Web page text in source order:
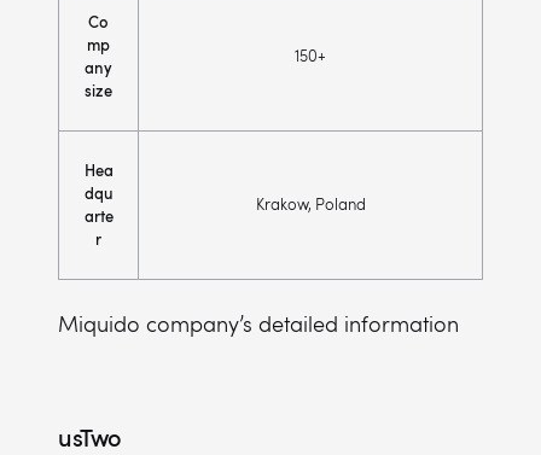
Co
mp
any
size
150+
Hea
dqu
arte
r
Krakow, Poland
Miquido company’s detailed information
usTwo